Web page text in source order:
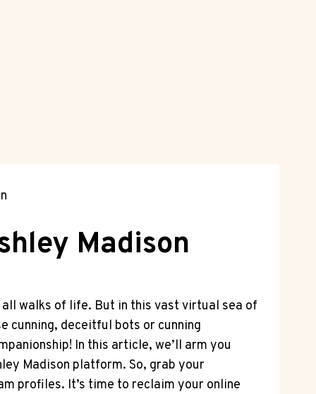
Madison
walks​ of life. ⁤But in this vast virtual sea of
cunning, deceitful bots or cunning
In ‌this article, we’ll arm you
Madison platform. So, grab your
profiles. It’s time to reclaim your online